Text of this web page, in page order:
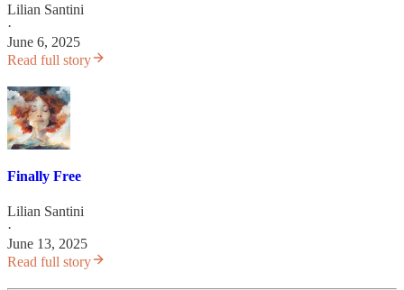
Lilian Santini
·
June 6, 2025
Read full story
Finally Free
Lilian Santini
·
June 13, 2025
Read full story